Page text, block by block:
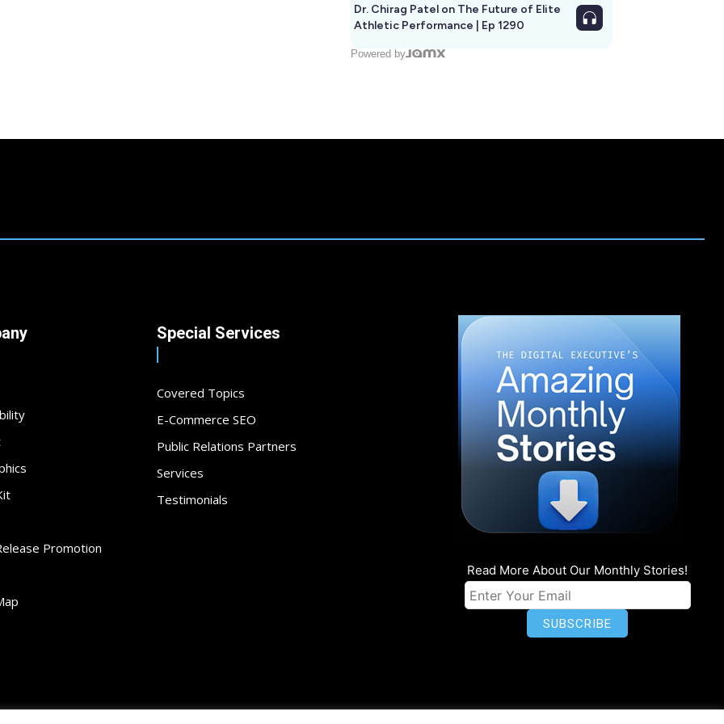
Dr. Chirag Patel on The Future of Elite
Athletic Performance | Ep 1290
Powered by
Promotion
Special Services
Covered Topics
E-Commerce SEO
Public Relations Partners
Services
Testimonials
Read More About Our Monthly Stories!